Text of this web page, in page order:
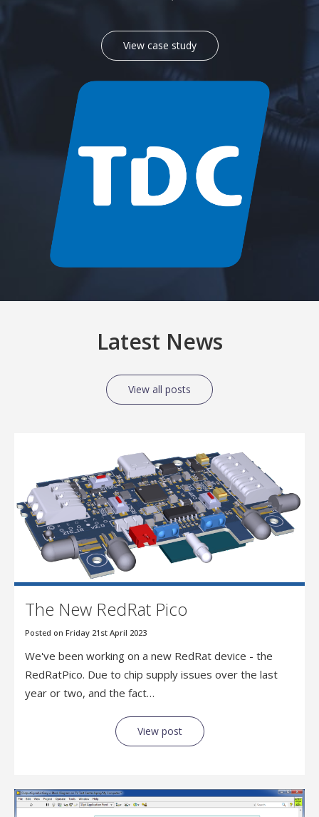
View case study
Latest News
View all posts
The New RedRat Pico
Posted on Friday 21st April 2023
We've been working on a new RedRat device - the
RedRatPico. Due to chip supply issues over the last
year or two, and the fact…
View post